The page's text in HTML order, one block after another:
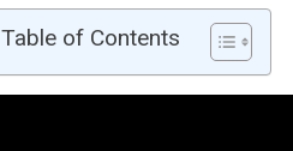
Table of Contents